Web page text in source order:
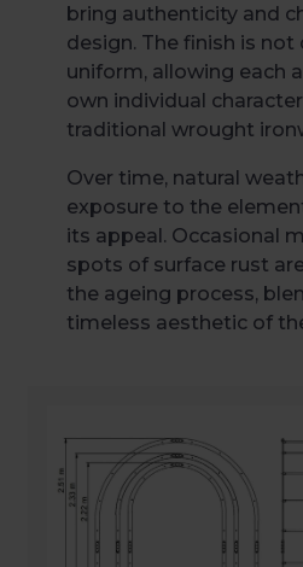
bring authenticity and
design. The finish is
uniform, allowing each
own individual
traditional wrought
Over time, natural
exposure to the
its appeal. Occasional
spots of surface rust
the ageing process,
timeless aesthetic of